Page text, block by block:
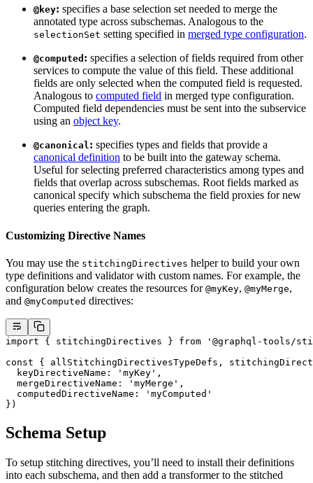
@key: specifies a base selection set needed to merge the
annotated type across subschemas. Analogous to the
selectionSet setting specified in merged type configuration.
@computed : specifies a selection of fields required from other
services to compute the value of this field. These additional
fields are only selected when the computed field is requested.
Analogous to computed field in merged type configuration.
Computed field dependencies must be sent into the subservice
using an object key.
@canonical: specifies types and fields that provide a
canonical definition to be built into the gateway schema.
Useful for selecting preferred characteristics among types and
fields that overlap across subschemas. Root fields marked as
canonical specify which subschema the field proxies for new
queries entering the graph.
Customizing Directive Names
You may use the stitchingDirectives helper to build your own
type definitions and validator with custom names. For example, the
configuration below creates the resources for @myKey, @myMerge,
and @myComputed directives:
import { stitchingDirectives } from '@graphql-tools/
const { allStitchingDirectivesTypeDefs ,
  keyDirectiveName:
'myKey' ,
  mergeDirectiveName:
'myMerge' ,
  computedDirectiveName:
'myComputed'
})
Schema Setup
To setup stitching directives, you’ll need to install their definitions
into each subschema, and then add a transformer to the stitched